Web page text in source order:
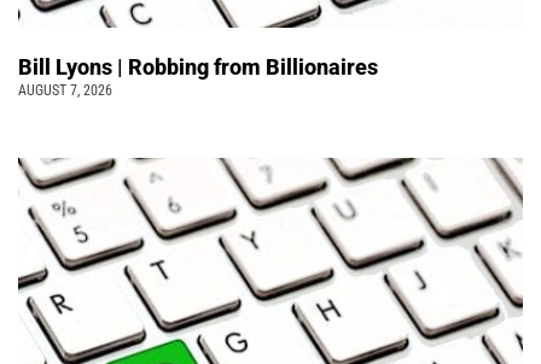
Bill Lyons | Robbing from Billionaires
AUGUST 7, 2026